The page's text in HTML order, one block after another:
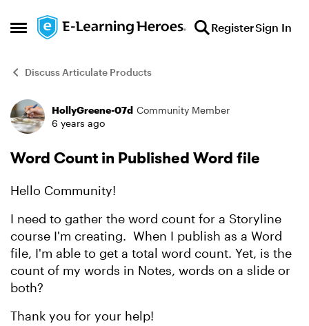
Open Side Menu
Skip to content RegisterSign In
Discuss Articulate Products
Forum Discussion
HollyGreene-07d Community Member
6 years ago
Word Count in Published Word file
Hello Community!
I need to gather the word count for a Storyline
course I'm creating. When I publish as a Word
file, I'm able to get a total word count. Yet, is the
count of my words in Notes, words on a slide or
both?
Thank you for your help!